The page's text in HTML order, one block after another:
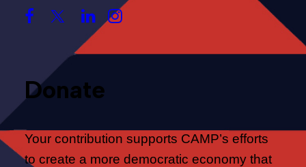
Donate
Your contribution supports CAMP’s efforts
to create a more democratic economy that